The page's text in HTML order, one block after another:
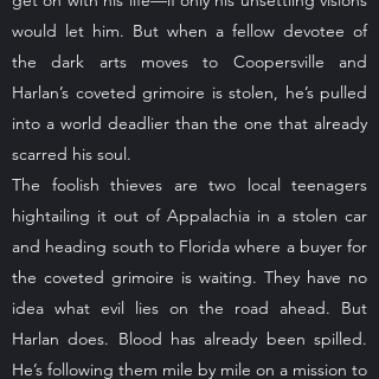
would let him. But when a fellow devotee of
the dark arts moves to Coopersville and
Harlan’s coveted grimoire is stolen, he’s pulled
into a world deadlier than the one that already
scarred his soul.
The foolish thieves are two local teenagers
hightailing it out of Appalachia in a stolen car
and heading south to Florida where a buyer for
the coveted grimoire is waiting. They have no
idea what evil lies on the road ahead. But
Harlan does. Blood has already been spilled.
He’s following them mile by mile on a mission to